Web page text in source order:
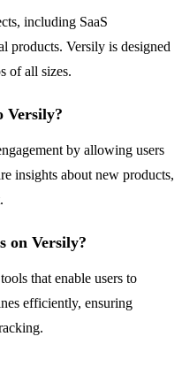
including SaaS
products. Versily is designed
of all sizes.
Versily?
by allowing users
insights about new products,
on Versily?
that enable users to
efficiently, ensuring